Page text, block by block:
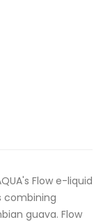
Flow e-liquid
combining
guava. Flow